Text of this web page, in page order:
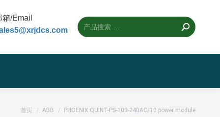
箱/Email
您的位置：
首页 ABB PHOENIX QUINT-PS-100-240AC/10 power module